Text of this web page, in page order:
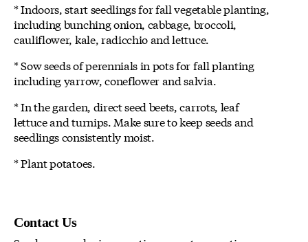
* Indoors, start seedlings for fall vegetable planting,
including bunching onion, cabbage, broccoli,
cauliflower, kale, radicchio and lettuce.
* Sow seeds of perennials in pots for fall planting
including yarrow, coneflower and salvia.
* In the garden, direct seed beets, carrots, leaf
lettuce and turnips. Make sure to keep seeds and
seedlings consistently moist.
* Plant potatoes.
Contact Us